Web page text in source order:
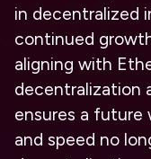
in decentralized
continued
aligning with
decentralization
ensures a future
and speed no